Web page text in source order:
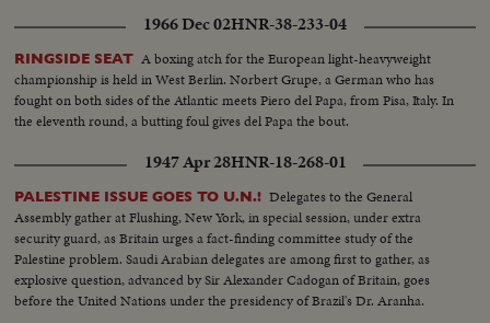
shopkeepers & people...VS-Women & children weaving rugs...VS-Prince
guest in palace of & w/King Hassan 2nd & Prince Moulay Abdullah... VS-
Prince touring in Marrakesh, Morocco...VS-Berber tribesmen perform for
the Prince-dancing & horse riding...
1966 Dec 02HNR-38-233-04
RINGSIDE SEAT A boxing atch for the European light-heavyweight
championship is held in West Berlin. Norbert Grupe, a German who has
fought on both sides of the Atlantic meets Piero del Papa, from Pisa, Italy. In
the eleventh round, a butting foul gives del Papa the bout.
1947 Apr 28HNR-18-268-01
PALESTINE ISSUE GOES TO U.N.! Delegates to the General
Assembly gather at Flushing, New York, in special session, under extra
security guard, as Britain urges a fact-finding committee study of the
Palestine problem. Saudi Arabian delegates are among first to gather, as
explosive question, advanced by Sir Alexander Cadogan of Britain, goes
before the United Nations under the presidency of Brazil's Dr. Aranha.